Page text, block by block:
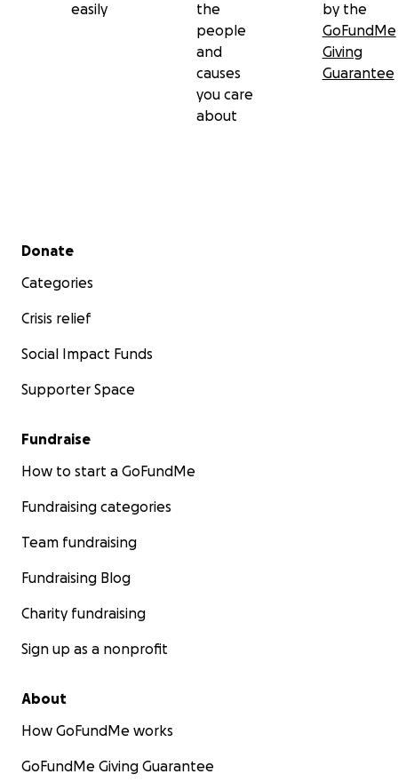
easily
the
people
and
causes
you care
about
by the
GoFundMe
Giving
Guarantee
Secondary menu
Donate
Categories
Crisis relief
Social Impact Funds
Supporter Space
Fundraise
How to start a GoFundMe
Fundraising categories
Team fundraising
Fundraising Blog
Charity fundraising
Sign up as a nonprofit
About
How GoFundMe works
GoFundMe Giving Guarantee